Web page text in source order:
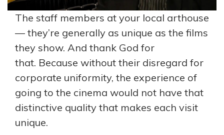
The staff members at your local arthouse
— they’re generally as unique as the films
they show. And thank God for
that. Because without their disregard for
corporate uniformity, the experience of
going to the cinema would not have that
distinctive quality that makes each visit
unique.